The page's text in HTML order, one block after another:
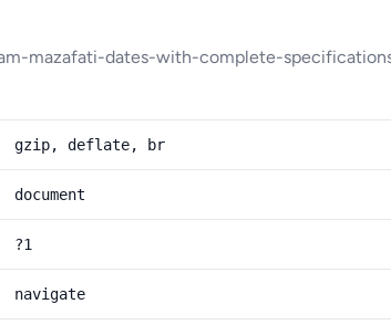
mazafati-dates-with-complete-
gzip, deflate, br
document
?1
navigate